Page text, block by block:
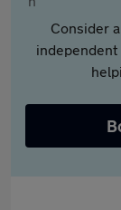
Consider
independent